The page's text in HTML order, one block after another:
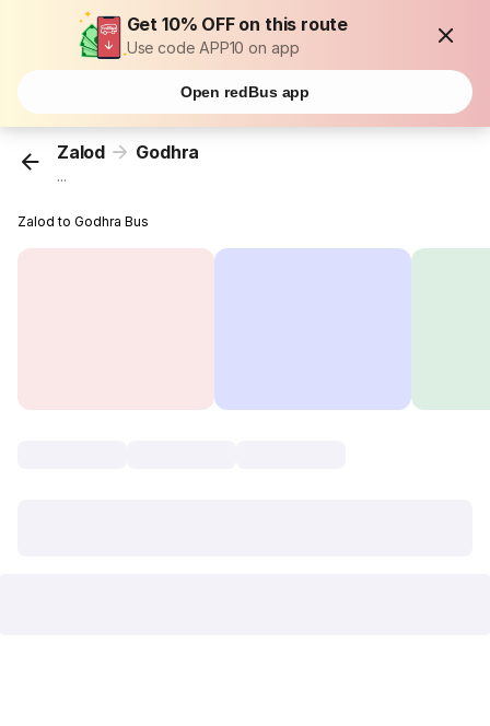
Get 10% OFF on this route
Use code APP10 on app
Open redBus app
Zalod Godhra
...
Zalod to Godhra Bus